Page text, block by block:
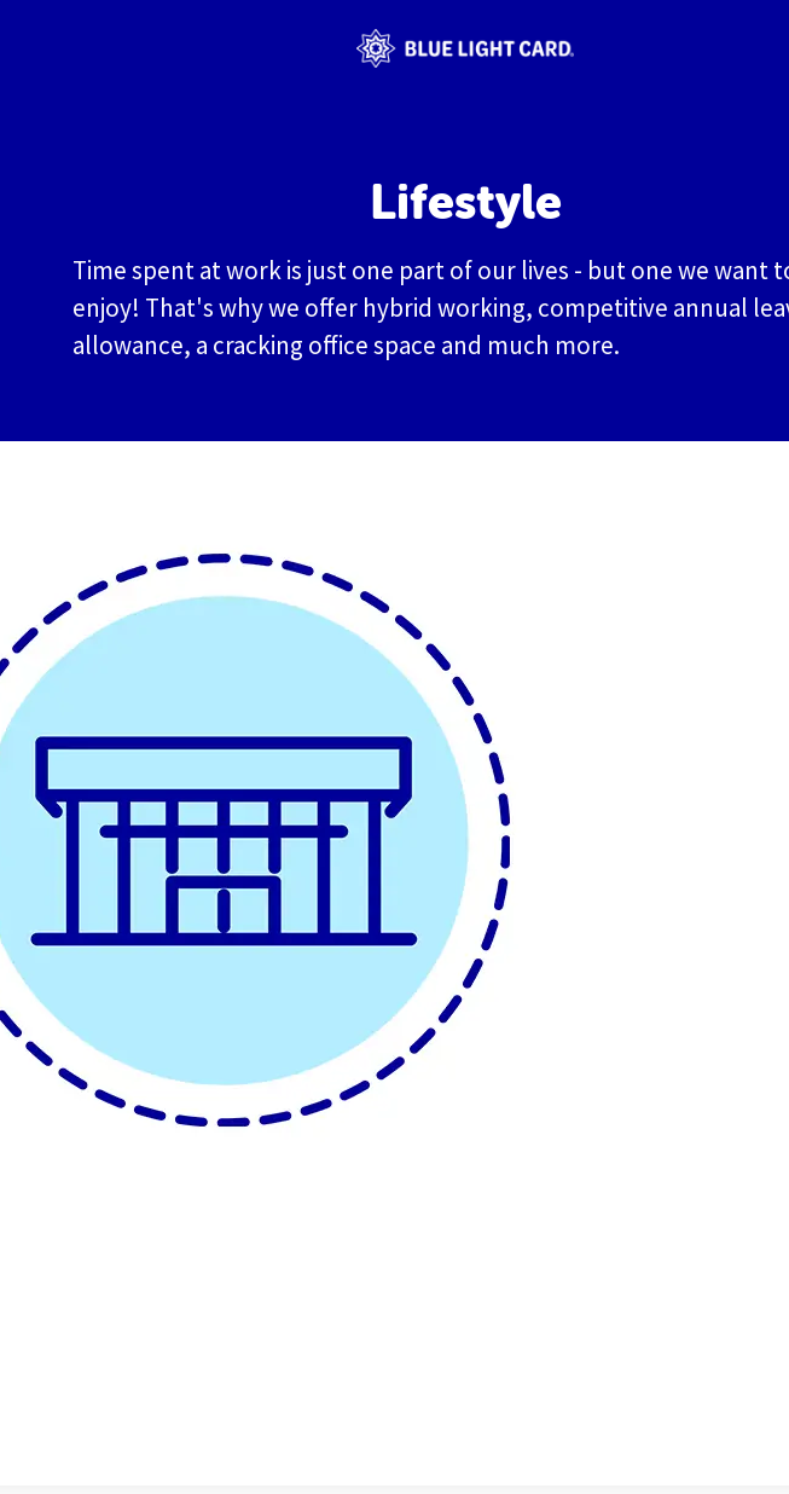
Lifestyle
Time spent at work is just one part of our lives - but one we want
enjoy! That's why we offer hybrid working, competitive annual
allowance, a cracking office space and much more.